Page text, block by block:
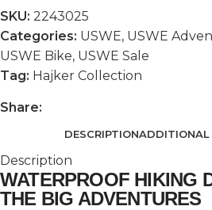
SKU: 2243025
Categories: USWE, USWE
USWE Bike, USWE Sale
Tag: Hajker Collection
Share:
DESCRIPTIONADDITIONAL
Description
WATERPROOF HIKING
THE BIG ADVENTURES